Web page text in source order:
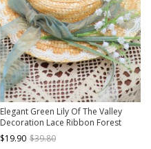
Elegant Green Lily Of The Valley
Decoration Lace Ribbon Forest
Style Classic Lolita Flat Straw Kid Hat
$19.90 $39.80